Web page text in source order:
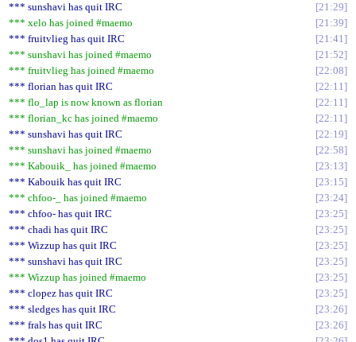
*** sunshavi has quit IRC
21:29
*** xelo has joined #maemo
21:39
*** fruitvlieg has quit IRC
21:41
*** sunshavi has joined #maemo
21:52
*** fruitvlieg has joined #maemo
22:08
*** florian has quit IRC
22:11
*** flo_lap is now known as florian
22:11
*** florian_kc has joined #maemo
22:11
*** sunshavi has quit IRC
22:19
*** sunshavi has joined #maemo
22:58
*** Kabouik_ has joined #maemo
23:13
*** Kabouik has quit IRC
23:15
*** chfoo-_ has joined #maemo
23:24
*** chfoo- has quit IRC
23:25
*** chadi has quit IRC
23:25
*** Wizzup has quit IRC
23:25
*** sunshavi has quit IRC
23:25
*** Wizzup has joined #maemo
23:25
*** clopez has quit IRC
23:25
*** sledges has quit IRC
23:26
*** frals has quit IRC
23:26